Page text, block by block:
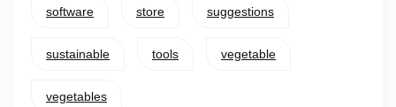
software store suggestions
sustainable tools vegetable
vegetables